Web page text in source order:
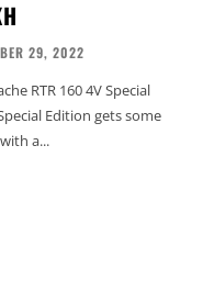
29, 2022
RTR 160 4V Special
Edition gets some
a...